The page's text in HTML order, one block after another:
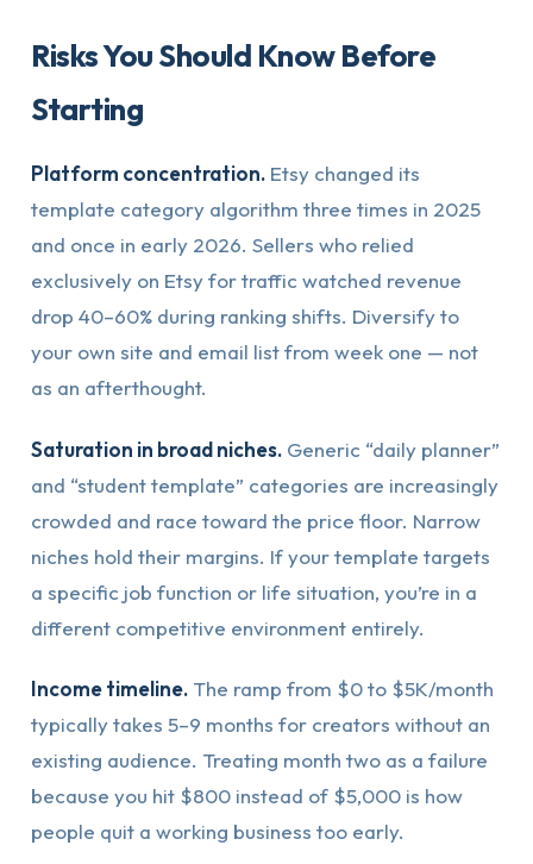
Risks You Should Know Before
Starting
Platform concentration.Etsy changed its
template category algorithm three times in 2025
and once in early 2026. Sellers who relied
exclusively on Etsy for traffic watched revenue
drop 40–60% during ranking shifts. Diversify to
your own site and email list from week one — not
as an afterthought.
Saturation in broad niches.Generic “daily planner”
and “student template” categories are increasingly
crowded and race toward the price floor. Narrow
niches hold their margins. If your template targets
a specific job function or life situation, you’re in a
different competitive environment entirely.
Income timeline.The ramp from $0 to $5K/month
typically takes 5–9 months for creators without an
existing audience. Treating month two as a failure
because you hit $800 instead of $5,000 is how
people quit a working business too early.